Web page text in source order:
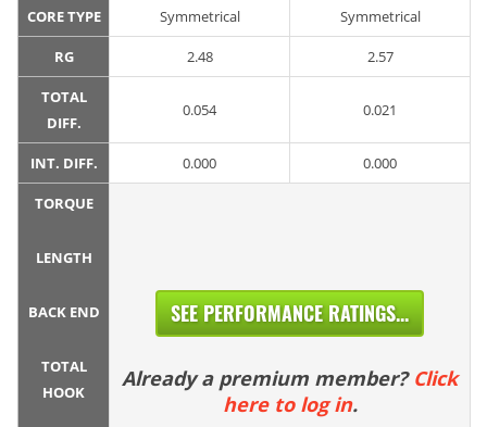
CORE TYPE Symmetrical Symmetrical
RG 2.48 2.57
TOTAL
DIFF.
0.054 0.021
INT. DIFF. 0.000 0.000
TORQUE
LENGTH
BACK END
TOTAL
HOOK
SEE PERFORMANCE RATINGS...
Already a premium member? Click
here to log in.